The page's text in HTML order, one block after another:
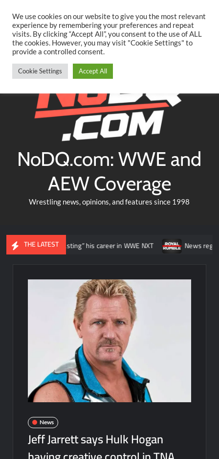
content
TwitterFacebookYouTubeInstagram
NoDQ.com: WWE and
AEW Coverage
Wrestling news, opinions, and features since 1998
THE LATEST
was “wasting” his career in WWE NXT News regarding the
News
Jeff Jarrett says Hulk Hogan
We use cookies on our website to give you the most relevant
experience by remembering your preferences and repeat
visits. By clicking “Accept All”, you consent to the use of ALL
the cookies. However, you may visit "Cookie Settings" to
provide a controlled consent.
Cookie Settings Accept All